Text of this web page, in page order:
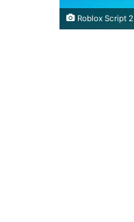
Roblox Script 2